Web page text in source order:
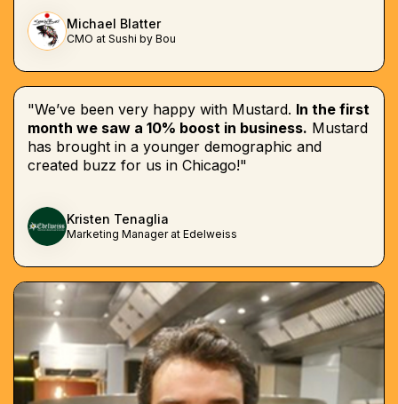
Michael Blatter
CMO at Sushi by Bou
"We’ve been very happy with Mustard. In the first
month we saw a 10% boost in business. Mustard
has brought in a younger demographic and
created buzz for us in Chicago!"
Kristen Tenaglia
Marketing Manager at Edelweiss